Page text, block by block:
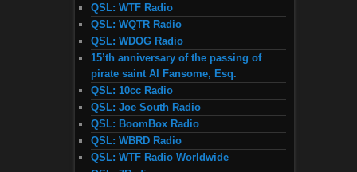
QSL: WTF Radio
QSL: WQTR Radio
QSL: WDOG Radio
15’th anniversary of the passing of
pirate saint Al Fansome, Esq.
QSL: 10cc Radio
QSL: Joe South Radio
QSL: BoomBox Radio
QSL: WBRD Radio
QSL: WTF Radio Worldwide